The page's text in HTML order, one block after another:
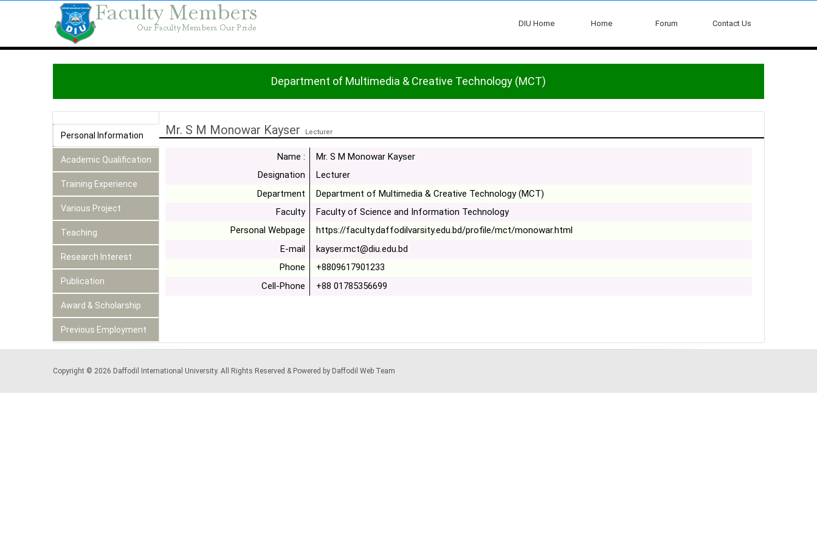
DIU Home Home Forum Contact Us
Department of Multimedia & Creative Technology (MCT)
Personal Information
Academic Qualification
Training Experience
Various Project
Teaching
Research Interest
Publication
Award & Scholarship
Previous Employment
Mr. S M Monowar Kayser Lecturer
Name :
Mr. S M Monowar Kayser
Designation
Lecturer
Department
Department of Multimedia & Creative Technology (MCT)
Faculty
Faculty of Science and Information Technology
Personal Webpage
https://faculty.daffodilvarsity.edu.bd/profile/mct/monowar.html
E-mail
kayser.mct@diu.edu.bd
Phone
+8809617901233
Cell-Phone
+88 01785356699
Copyright © 2026 Daffodil International University. All Rights Reserved & Powered by Daffodil Web Team